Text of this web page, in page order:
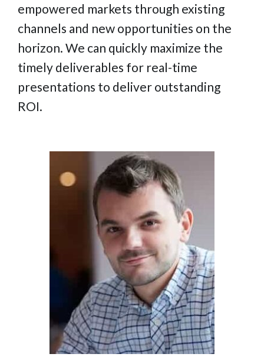
empowered markets through existing
channels and new opportunities on the
horizon. We can quickly maximize the
timely deliverables for real-time
presentations to deliver outstanding
ROI.